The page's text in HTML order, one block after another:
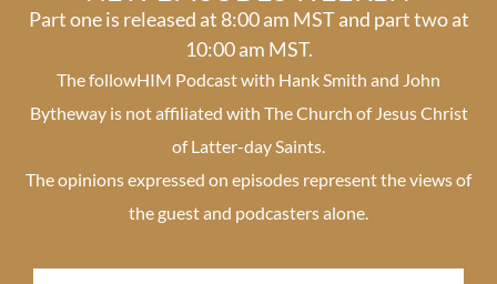
Part one is released at 8:00 am MST and part two at
10:00 am MST.
The followHIM Podcast with Hank Smith and John
Bytheway is not affiliated with The Church of Jesus Christ
of Latter-day Saints.
The opinions expressed on episodes represent the views of
the guest and podcasters alone.